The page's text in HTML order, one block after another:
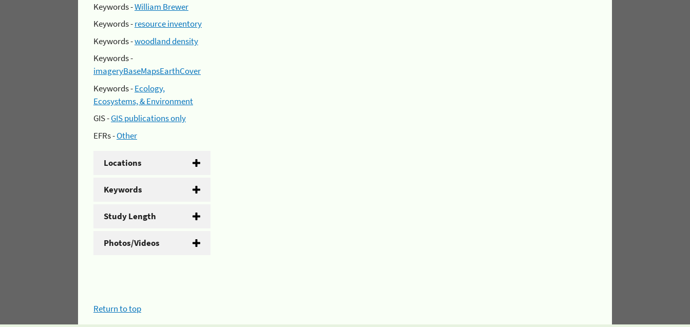
Keywords -William Brewer
Keywords -resource inventory
Keywords -woodland density
Keywords -
imageryBaseMapsEarthCover
Keywords -Ecology,
Ecosystems, & Environment
GIS -GIS publications only
EFRs -Other
Locations
Keywords
Study Length
Photos/Videos
Return to top